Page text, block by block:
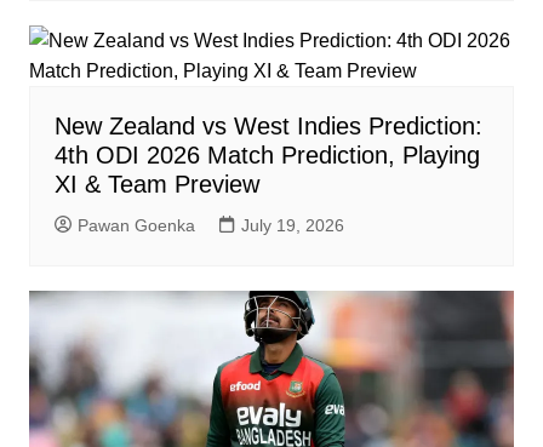
New Zealand vs West Indies Prediction:
4th ODI 2026 Match Prediction, Playing
XI & Team Preview
Pawan Goenka July 19, 2026